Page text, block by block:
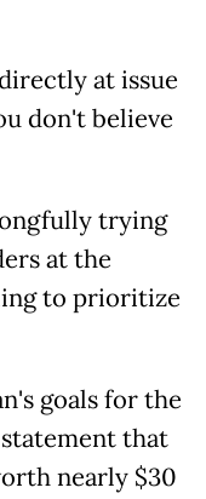
at issue
don't believe
trying
at the
to prioritize
goals for the
that
nearly $30